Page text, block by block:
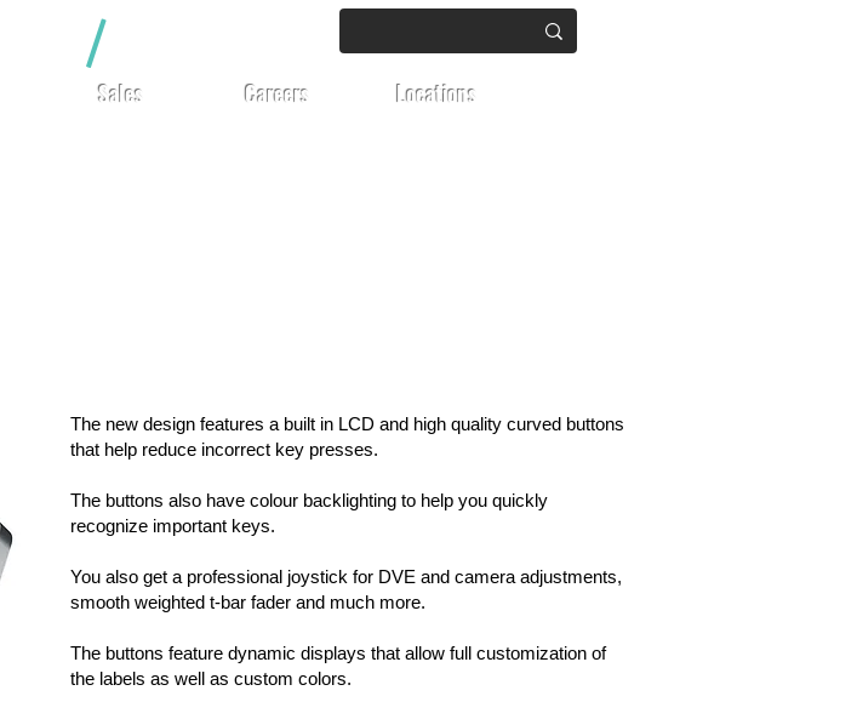
Sales Careers Locations
/
The new design features a built in LCD and high quality curved buttons
that help reduce incorrect key presses.
The buttons also have colour backlighting to help you quickly
recognize important keys.
You also get a professional joystick for DVE and camera adjustments,
smooth weighted t-bar fader and much more.
The buttons feature dynamic displays that allow full customization of
the labels as well as custom colors.